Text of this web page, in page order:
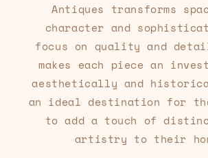
Antiques transforms
character and
focus on quality and
makes each piece an
aesthetically and
an ideal destination for
to add a touch of
artistry to their